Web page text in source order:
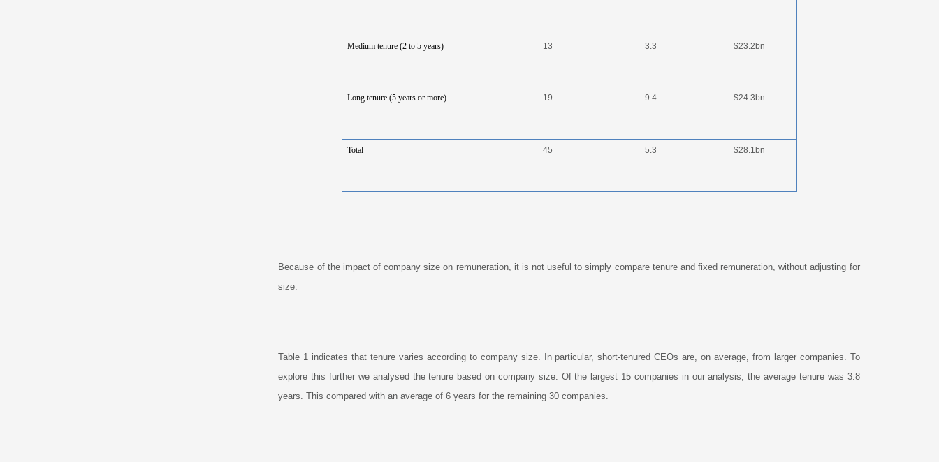
Medium tenure (2 to 5 years) 13 3.3 $23.2bn
Long tenure (5 years or more) 19 9.4 $24.3bn
Total 45 5.3 $28.1bn
Because of the impact of company size on remuneration, it is not useful to simply compare tenure and fixed remuneration, without adjusting for
size.
Table 1 indicates that tenure varies according to company size. In particular, short-tenured CEOs are, on average, from larger companies. To
explore this further we analysed the tenure based on company size. Of the largest 15 companies in our analysis, the average tenure was 3.8
years. This compared with an average of 6 years for the remaining 30 companies.